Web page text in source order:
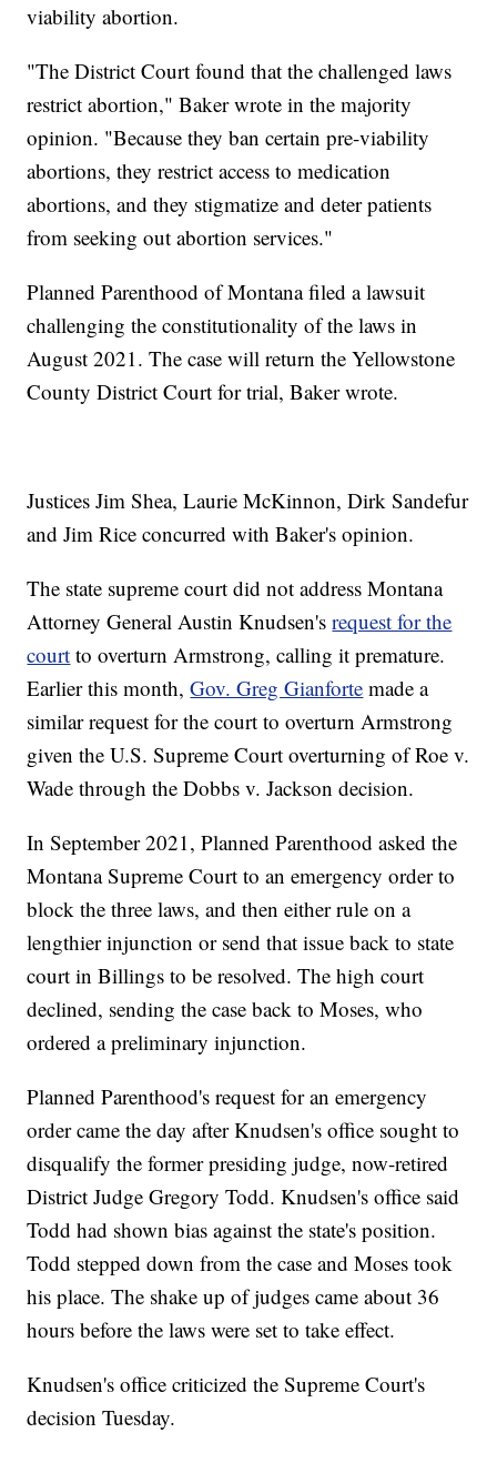
viability abortion.
"The District Court found that the challenged laws
restrict abortion," Baker wrote in the majority
opinion. "Because they ban certain pre-viability
abortions, they restrict access to medication
abortions, and they stigmatize and deter patients
from seeking out abortion services."
Planned Parenthood of Montana filed a lawsuit
challenging the constitutionality of the laws in
August 2021. The case will return the Yellowstone
County District Court for trial, Baker wrote.
Justices Jim Shea, Laurie McKinnon, Dirk Sandefur
and Jim Rice concurred with Baker's opinion.
The state supreme court did not address Montana
Attorney General Austin Knudsen'srequest for the
court to overturn Armstrong, calling it premature.
Earlier this month,Gov. Greg Gianforte made a
similar request for the court to overturn Armstrong
given the U.S. Supreme Court overturning of Roe v.
Wade through the Dobbs v. Jackson decision.
In September 2021, Planned Parenthood asked the
Montana Supreme Court to an emergency order to
block the three laws, and then either rule on a
lengthier injunction or send that issue back to state
court in Billings to be resolved. The high court
declined, sending the case back to Moses, who
ordered a preliminary injunction.
Planned Parenthood's request for an emergency
order came the day after Knudsen's office sought to
disqualify the former presiding judge, now-retired
District Judge Gregory Todd. Knudsen's office said
Todd had shown bias against the state's position.
Todd stepped down from the case and Moses took
his place. The shake up of judges came about 36
hours before the laws were set to take effect.
Knudsen's office criticized the Supreme Court's
decision Tuesday.